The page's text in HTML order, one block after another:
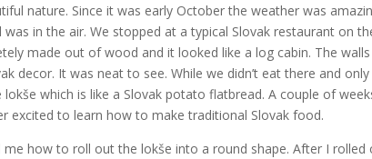
nature. Since it was early October the weather was
in the air. We stopped at a typical Slovak restaurant on
made out of wood and it looked like a log cabin. The
decor. It was neat to see. While we didn’t eat there and
which is like a Slovak potato flatbread. A couple of
excited to learn how to make traditional Slovak food.
how to roll out the lokše into a round shape. After I rolled